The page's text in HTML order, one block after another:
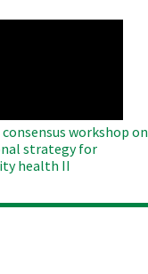
workshop on
strategy for
health II